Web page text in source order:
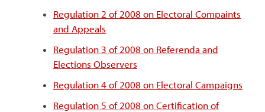
Regulation 2 of 2008 on Electoral Compaints
and Appeals
Regulation 3 of 2008 on Referenda and
Elections Observers
Regulation 4 of 2008 on Electoral Campaigns
Regulation 5 of 2008 on Certification of